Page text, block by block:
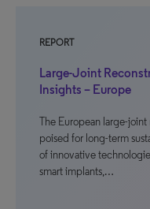
REPORT
Large-Joint
Insights – Europe
The European large-
poised for long-term
of innovative
smart implants,…